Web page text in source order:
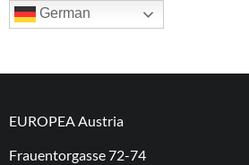
German
EUROPEA Austria
Frauentorgasse 72-74